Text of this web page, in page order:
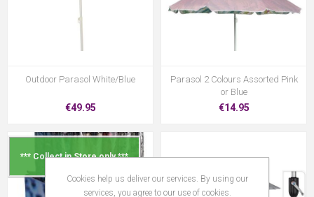
Outdoor Parasol White/Blue
€49.95
Parasol 2 Colours Assorted Pink
or Blue
€14.95
*** Collect in Store only ***
Cookies help us deliver our services. By using our
services, you agree to our use of cookies.